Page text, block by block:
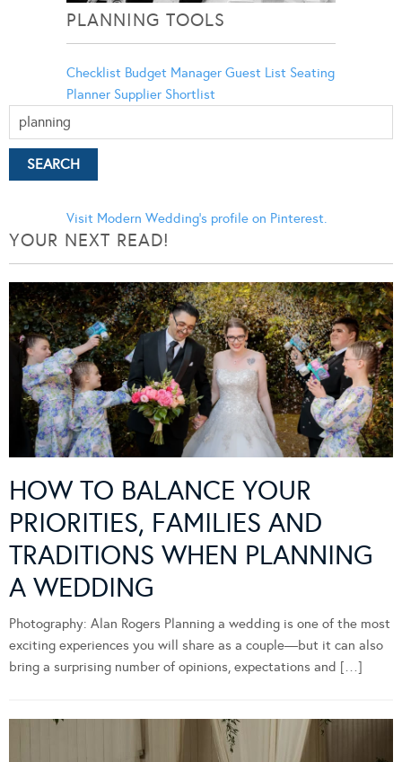
PLANNING TOOLS
Checklist Budget Manager Guest List Seating
Planner Supplier Shortlist
Visit Modern Wedding's profile on Pinterest.
YOUR NEXT READ!
HOW TO BALANCE YOUR
PRIORITIES, FAMILIES AND
TRADITIONS WHEN PLANNING
A WEDDING
Photography: Alan Rogers Planning a wedding is one of the most
exciting experiences you will share as a couple—but it can also
bring a surprising number of opinions, expectations and […]